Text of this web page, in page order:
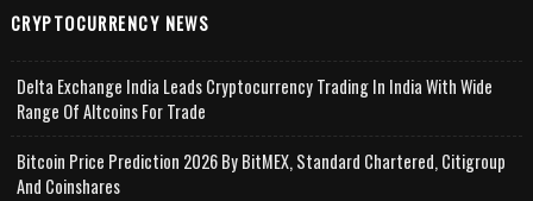
CRYPTOCURRENCY NEWS
Delta Exchange India Leads Cryptocurrency Trading In India With Wide
Range Of Altcoins For Trade
Bitcoin Price Prediction 2026 By BitMEX, Standard Chartered, Citigroup
And Coinshares